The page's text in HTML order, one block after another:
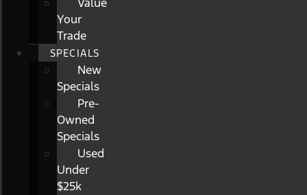
Your
Trade
SPECIALS
New
Specials
Pre-
Owned
Specials
Used
Under
$25k